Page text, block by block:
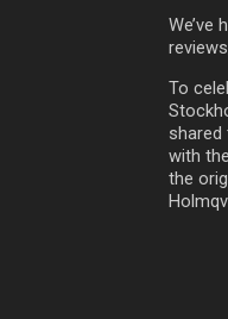
We’ve
To
with
the